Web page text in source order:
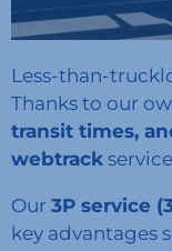
Less-than-
Thanks to our
transit times,
webtrack
Our 3P service
key advantages